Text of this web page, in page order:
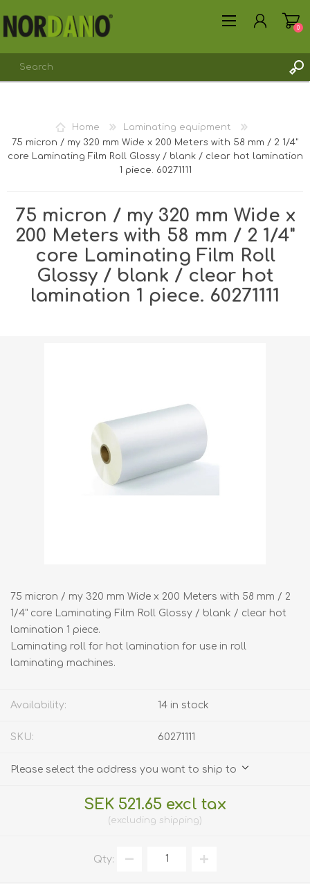
REGISTER
LOG IN
0
Home
Laminating equipment
75 micron / my 320 mm Wide x 200 Meters with 58 mm / 2 1/4"
core Laminating Film Roll Glossy / blank / clear hot lamination
1 piece. 60271111
75 micron / my 320 mm Wide x
200 Meters with 58 mm / 2 1/4"
core Laminating Film Roll
Glossy / blank / clear hot
lamination 1 piece. 60271111
75 micron / my 320 mm Wide x 200 Meters with 58 mm / 2
1/4" core Laminating Film Roll Glossy / blank / clear hot
lamination 1 piece.
Laminating roll for hot lamination for use in roll
laminating machines.
Availability: 14 in stock
SKU: 60271111
Please select the address you want to ship to
SEK 521.65 excl tax
excluding shipping
Qty: